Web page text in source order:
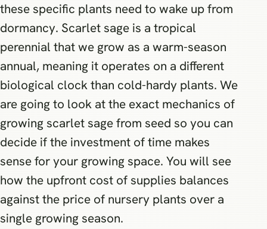
these specific plants need to wake up from
dormancy. Scarlet sage is a tropical
perennial that we grow as a warm-season
annual, meaning it operates on a different
biological clock than cold-hardy plants. We
are going to look at the exact mechanics of
growing scarlet sage from seed so you can
decide if the investment of time makes
sense for your growing space. You will see
how the upfront cost of supplies balances
against the price of nursery plants over a
single growing season.